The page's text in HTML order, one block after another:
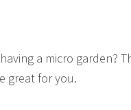
a micro garden?
great for you.